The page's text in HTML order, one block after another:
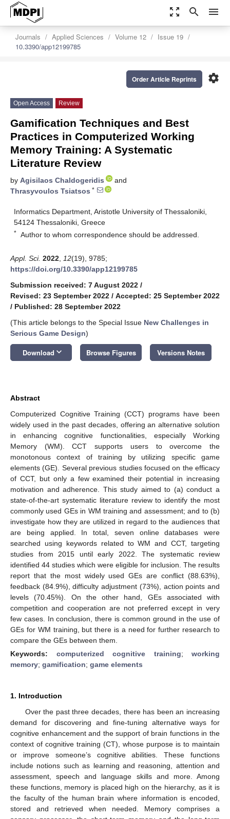
zoom_out_map search menu
Journals Applied Sciences Volume 12
Issue 19
10.3390/app12199785
settings
Order Article Reprints
Open Access Review
Gamification Techniques and Best
Practices in Computerized Working
Memory Training: A Systematic
Literature Review
by Agisilaos Chaldogeridis
and
Thrasyvoulos Tsiatsos *
Informatics Department, Aristotle University of Thessaloniki,
54124 Thessaloniki, Greece
* Author to whom correspondence should be addressed.
Appl. Sci. 2022 12(19), 9785;
https://doi.org/10.3390/app12199785
Submission received: 7 August 2022 /
Revised: 23 September 2022 / Accepted: 25 September 2022
/ Published: 28 September 2022
(This article belongs to the Special Issue New Challenges in
Serious Game Design)
Download keyboard_arrow_down Browse Figures Versions Notes
Abstract
Computerized Cognitive Training (CCT) programs have been
widely used in the past decades, offering an alternative solution
in enhancing cognitive functionalities, especially Working
Memory (WM). CCT supports users to overcome the
monotonous context of training by utilizing specific game
elements (GE). Several previous studies focused on the efficacy
of CCT, but only a few examined their potential in increasing
motivation and adherence. This study aimed to (a) conduct a
state-of-the-art systematic literature review to identify the most
commonly used GEs in WM training and assessment; and to (b)
investigate how they are utilized in regard to the audiences that
are being applied. In total, seven online databases were
searched using keywords related to WM and CCT, targeting
studies from 2015 until early 2022. The systematic review
identified 44 studies which were eligible for inclusion. The results
report that the most widely used GEs are conflict (88.63%),
feedback (84.9%), difficulty adjustment (73%), action points and
levels (70.45%). On the other hand, GEs associated with
competition and cooperation are not preferred except in very
few cases. In conclusion, there is common ground in the use of
GEs for WM training, but there is a need for further research to
compare the GEs between them.
Keywords: computerized cognitive training; working
memory; gamification; game elements
1. Introduction
Over the past three decades, there has been an increasing
demand for discovering and fine-tuning alternative ways for
cognitive enhancement and the support of brain functions in the
context of cognitive training (CT), whose purpose is to maintain
or improve someone’s cognitive abilities. These functions
include notions such as learning and reasoning, attention and
assessment, speech and language skills and more. Among
these functions, memory is placed high on the hierarchy, as it is
the faculty of the human brain where information is encoded,
stored and retrieved when needed. Memory comprises a